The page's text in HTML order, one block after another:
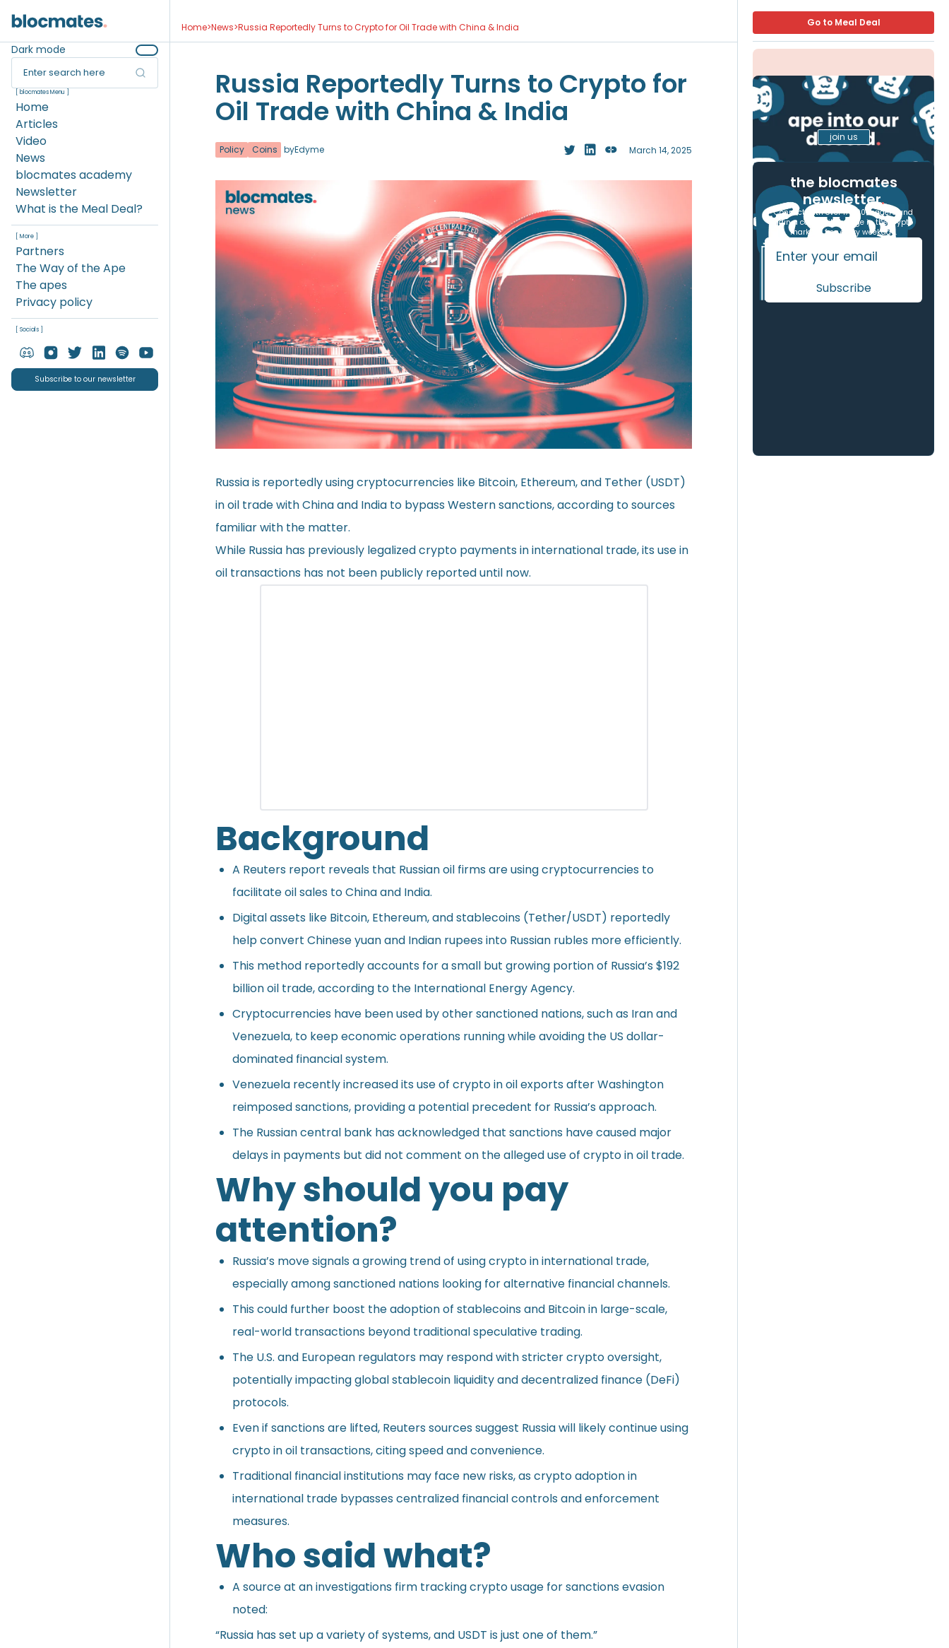
Dark mode
Enter search here
[ blocmates Menu ]
Home
Articles
Video
News
blocmates academy
Newsletter
What is the Meal Deal?
[ More ]
Partners
The Way of the Ape
The apes
Privacy policy
[ Socials ]
Subscribe to our newsletter
Home>News>Russia Reportedly Turns to Crypto for Oil Trade with China & India
Russia Reportedly Turns to Crypto for
Oil Trade with China & India
Policy Coins byEdyme March 14, 2025
Russia is reportedly using cryptocurrencies like Bitcoin, Ethereum, and Tether (USDT)
in oil trade with China and India to bypass Western sanctions, according to sources
familiar with the matter.
While Russia has previously legalized crypto payments in international trade, its use in
oil transactions has not been publicly reported until now.
Background
A Reuters report reveals that Russian oil firms are using cryptocurrencies to
facilitate oil sales to China and India.
Digital assets like Bitcoin, Ethereum, and stablecoins (Tether/USDT) reportedly
help convert Chinese yuan and Indian rupees into Russian rubles more efficiently.
This method reportedly accounts for a small but growing portion of Russia’s $192
billion oil trade, according to the International Energy Agency.
Cryptocurrencies have been used by other sanctioned nations, such as Iran and
Venezuela, to keep economic operations running while avoiding the US dollar-
dominated financial system.
Venezuela recently increased its use of crypto in oil exports after Washington
reimposed sanctions, providing a potential precedent for Russia’s approach.
The Russian central bank has acknowledged that sanctions have caused major
delays in payments but did not comment on the alleged use of crypto in oil trade.
Why should you pay
attention?
Russia’s move signals a growing trend of using crypto in international trade,
especially among sanctioned nations looking for alternative financial channels.
This could further boost the adoption of stablecoins and Bitcoin in large-scale,
real-world transactions beyond traditional speculative trading.
The U.S. and European regulators may respond with stricter crypto oversight,
potentially impacting global stablecoin liquidity and decentralized finance (DeFi)
protocols.
Even if sanctions are lifted, Reuters sources suggest Russia will likely continue using
crypto in oil transactions, citing speed and convenience.
Traditional financial institutions may face new risks, as crypto adoption in
international trade bypasses centralized financial controls and enforcement
measures.
Who said what?
A source at an investigations firm tracking crypto usage for sanctions evasion
noted:
“Russia has set up a variety of systems, and USDT is just one of them.”
Go to Meal Deal
join us
the blocmates
newsletter.
Connect with over 17,000 readers and
gain a competitive edge in the crypto
markets, free every weekday.